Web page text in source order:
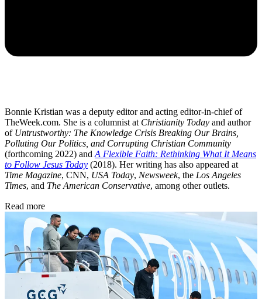
Bonnie Kristian was a deputy editor and acting editor-in-chief of
TheWeek.com. She is a columnist at Christianity Today and author
of Untrustworthy: The Knowledge Crisis Breaking Our Brains,
Polluting Our Politics, and Corrupting Christian Community
(forthcoming 2022) and A Flexible Faith: Rethinking What It Means
to Follow Jesus Today (2018). Her writing has also appeared at
Time Magazine, CNN, USA Today, Newsweek, the Los Angeles
Times, and The American Conservative, among other outlets.
Read more